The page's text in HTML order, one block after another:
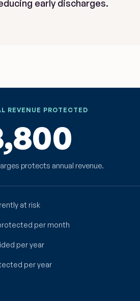
early discharges.
REVENUE PROTECTED
protects annual revenue.
at risk
per month
per year
per year